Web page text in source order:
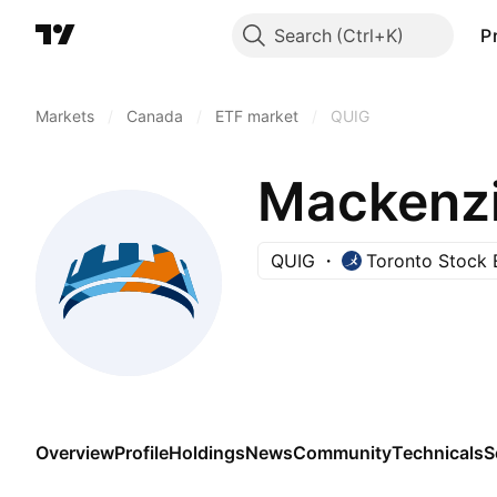
Search
Markets Canada ETF market QUIG
QUIG Toronto Stock
OverviewProfileHoldingsNewsCommunityTechnicals